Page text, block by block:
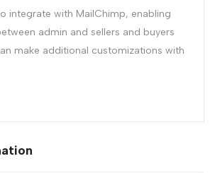
integrate with MailChimp, enabling
admin and sellers and buyers
make additional customizations with